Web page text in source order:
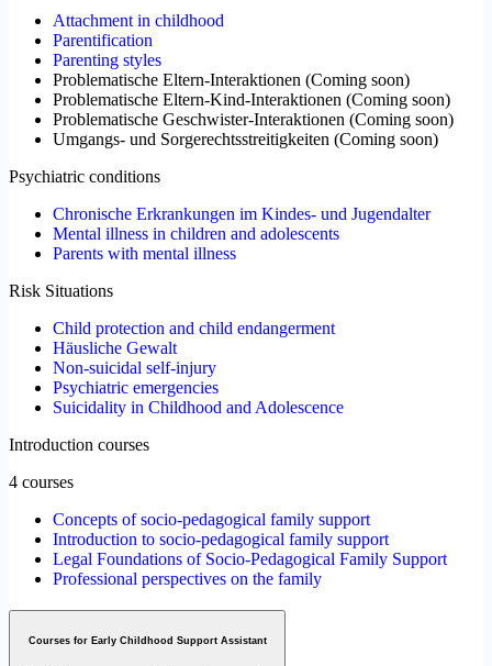
Attachment in childhood
Parentification
Parenting styles
Problematische Eltern-Interaktionen (Coming soon)
Problematische Eltern-Kind-Interaktionen (Coming soon)
Problematische Geschwister-Interaktionen (Coming soon)
Umgangs- und Sorgerechtsstreitigkeiten (Coming soon)
Psychiatric conditions
Chronische Erkrankungen im Kindes- und Jugendalter
Mental illness in children and adolescents
Parents with mental illness
Risk Situations
Child protection and child endangerment
Häusliche Gewalt
Non-suicidal self-injury
Psychiatric emergencies
Suicidality in Childhood and Adolescence
Introduction courses
4 courses
Concepts of socio-pedagogical family support
Introduction to socio-pedagogical family support
Legal Foundations of Socio-Pedagogical Family Support
Professional perspectives on the family
Courses for Early Childhood Support Assistant